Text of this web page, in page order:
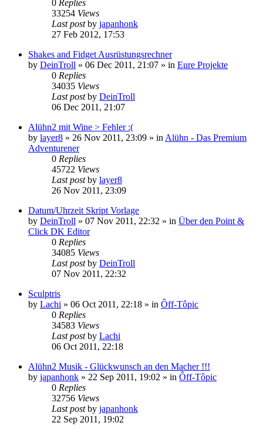
0 Replies
33254 Views
Last postby japanhonk
27 Feb 2012, 17:53
Shakes and Fidget Ausrüstungsrechner
by DeinTroll » 06 Dec 2011, 21:07 » in Eure Projekte
0 Replies
34035 Views
Last postby DeinTroll
06 Dec 2011, 21:07
Alühn2 mit Wine > Fehler :(
by layer8 » 26 Nov 2011, 23:09 » in Alühn - Das Premium
Adventurener
0 Replies
45722 Views
Last postby layer8
26 Nov 2011, 23:09
Datum/Uhrzeit Skript Vorlage
by DeinTroll » 07 Nov 2011, 22:32 » in Über den Point &
Click DK Editor
0 Replies
34085 Views
Last postby DeinTroll
07 Nov 2011, 22:32
Sculptris
by Lachi » 06 Oct 2011, 22:18 » in Ôff-Tôpic
0 Replies
34583 Views
Last postby Lachi
06 Oct 2011, 22:18
Alühn2 Musik - Glückwunsch an den Macher !!!
by japanhonk » 22 Sep 2011, 19:02 » in Ôff-Tôpic
0 Replies
32756 Views
Last postby japanhonk
22 Sep 2011, 19:02